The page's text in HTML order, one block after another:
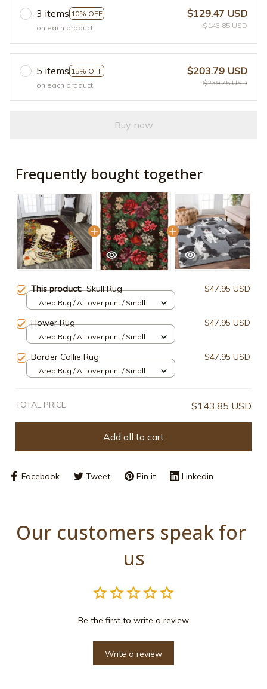
3 items 10% OFF
on each product
$129.47 USD
$143.85 USD
5 items 15% OFF
on each product
$203.79 USD
$239.75 USD
Buy now
Frequently bought together
This product:Skull Rug $47.95 USD
Area Rug / All over print / Small
Flower Rug $47.95 USD
Area Rug / All over print / Small
Border Collie Rug $47.95 USD
Area Rug / All over print / Small
TOTAL PRICE $143.85 USD
Add all to cart
Facebook Tweet Pin it Linkedin
Our customers speak for
us
Be the first to write a review
Write a review